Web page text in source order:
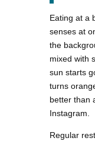
Eating at a
senses at
the
mixed with
sun starts
turns
better than
Instagram.
Regular